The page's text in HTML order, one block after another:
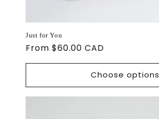
Just for You
Regular
price
From $60.00 CAD
Choose options